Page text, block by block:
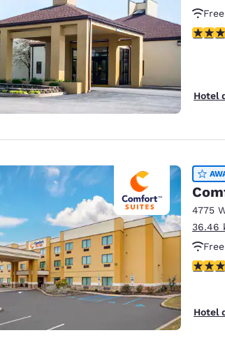
4.15
Hotel
4775
36.46
4.45
Hotel